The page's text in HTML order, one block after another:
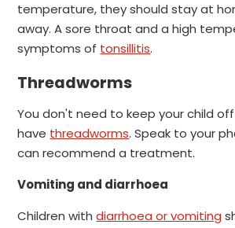
temperature, they should stay at
away.A sore throat and a high
symptoms of tonsillitis.
Threadworms
You don't need to keep your child
have threadworms.Speak to your
can recommend a treatment.
Vomiting and diarrhoea
Children withdiarrhoea or vomiting